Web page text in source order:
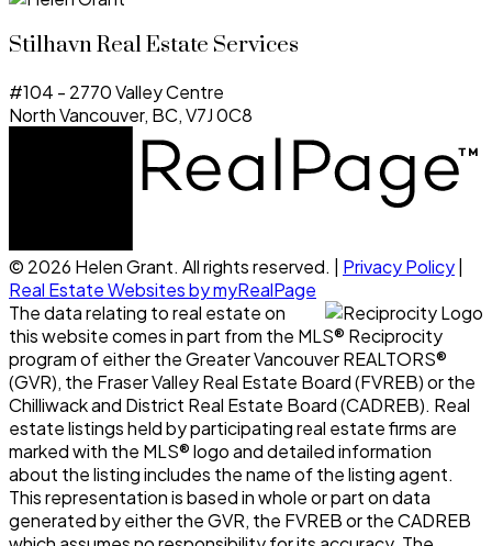
Stilhavn Real Estate Services
#104 - 2770 Valley Centre
North Vancouver, BC, V7J 0C8
© 2026 Helen Grant. All rights reserved. | Privacy Policy|
Real Estate Websites by myRealPage
The data relating to real estate on
this website comes in part from the MLS® Reciprocity
program of either the Greater Vancouver REALTORS®
(GVR), the Fraser Valley Real Estate Board (FVREB) or the
Chilliwack and District Real Estate Board (CADREB). Real
estate listings held by participating real estate firms are
marked with the MLS® logo and detailed information
about the listing includes the name of the listing agent.
This representation is based in whole or part on data
generated by either the GVR, the FVREB or the CADREB